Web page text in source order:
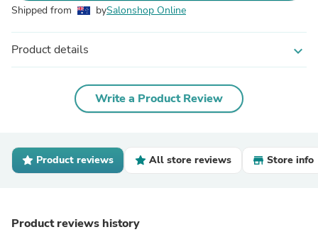
Shipped from bySalonshop Online
Product details expand_more
Write a Product Review
Product reviews All store reviews Store info
Product reviews history